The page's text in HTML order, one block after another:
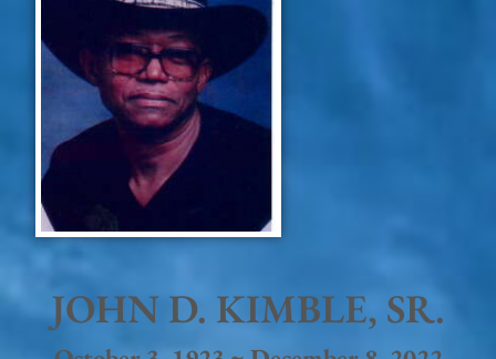
JOHN D. KIMBLE, SR.